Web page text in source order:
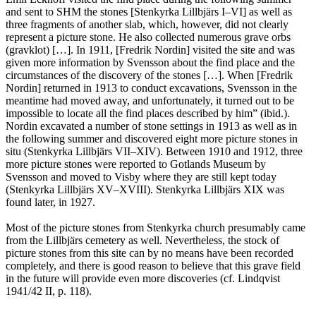
and sent to SHM the stones [Stenkyrka Lillbjärs I–VI] as well as
three fragments of another slab, which, however, did not clearly
represent a picture stone. He also collected numerous grave orbs
(gravklot) […]. In 1911, [Fredrik Nordin] visited the site and was
given more information by Svensson about the find place and the
circumstances of the discovery of the stones […]. When [Fredrik
Nordin] returned in 1913 to conduct excavations, Svensson in the
meantime had moved away, and unfortunately, it turned out to be
impossible to locate all the find places described by him” (ibid.).
Nordin excavated a number of stone settings in 1913 as well as in
the following summer and discovered eight more picture stones in
situ (Stenkyrka Lillbjärs VII–XIV). Between 1910 and 1912, three
more picture stones were reported to Gotlands Museum by
Svensson and moved to Visby where they are still kept today
(Stenkyrka Lillbjärs XV–XVIII). Stenkyrka Lillbjärs XIX was
found later, in 1927.
Most of the picture stones from Stenkyrka church presumably came
from the Lillbjärs cemetery as well. Nevertheless, the stock of
picture stones from this site can by no means have been recorded
completely, and there is good reason to believe that this grave field
in the future will provide even more discoveries (cf. Lindqvist
1941/42 II, p. 118).